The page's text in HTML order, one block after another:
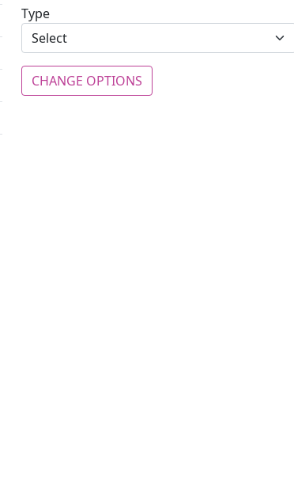
Type
CHANGE OPTIONS